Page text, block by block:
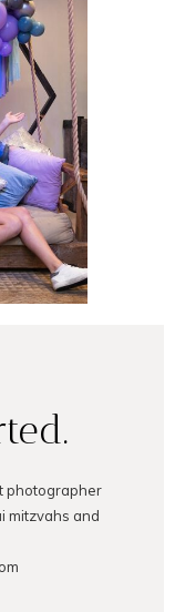
at
photographer
mitzvahs and